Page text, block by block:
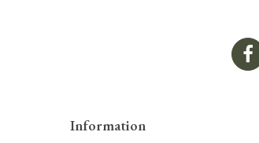
Information